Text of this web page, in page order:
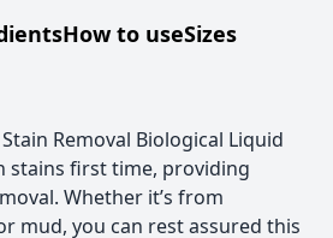
How to useSizes
Removal Biological Liquid
stains first time, providing
Whether it’s from
mud, you can rest assured this